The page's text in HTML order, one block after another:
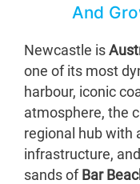
And
Newcastle is
one of its most
harbour, iconic
atmosphere, the
regional hub with
infrastructure,
sands of Bar